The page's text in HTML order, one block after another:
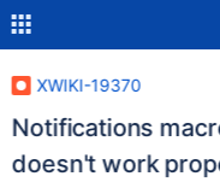
XWIKI-19370
Notifications
doesn't work